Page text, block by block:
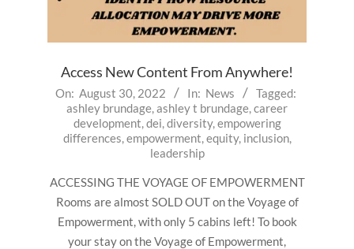
Access New Content From Anywhere!
2022-
On: August 30, 2022 In: News
Tagged:
ashley brundage,ashley t brundage,career
development,dei,diversity,empowering
differences,empowerment,equity, inclusion,
leadership
ACCESSING THE VOYAGE OF EMPOWERMENT
Rooms are almost SOLD OUT on the Voyage of
Empowerment, with only 5 cabins left! To book
your stay on the Voyage of Empowerment,